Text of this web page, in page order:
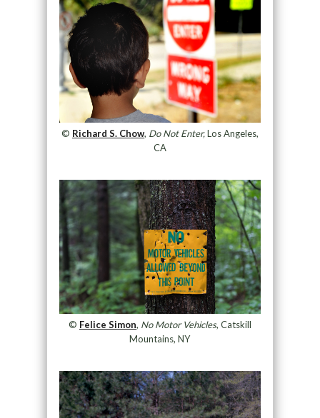
© Richard S. Chow, Do Not Enter,Los Angeles,
CA
© Felice Simon, No Motor Vehicles, Catskill
Mountains, NY